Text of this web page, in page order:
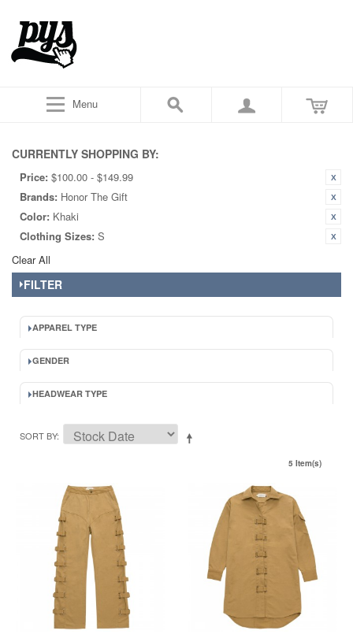
Menu
CURRENTLY SHOPPING BY:
Price: $100.00 - $149.99
Brands: Honor The Gift
Color: Khaki
Clothing Sizes: S
Clear All
FILTER
APPAREL TYPE
GENDER
HEADWEAR TYPE
SORT BY
5 Item(s)